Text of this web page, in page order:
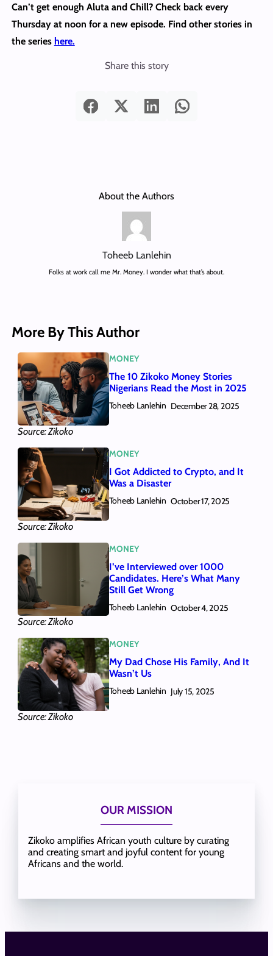
Can’t get enough Aluta and Chill? Check back every
Thursday at noon for a new episode. Find other stories in
the series here.
Share this story
About the Authors
Toheeb Lanlehin
Folks at work call me Mr. Money. I wonder what that’s about.
More By This Author
Source: Zikoko
MONEY
The 10 Zikoko Money Stories
Nigerians Read the Most in 2025
Toheeb Lanlehin December 28, 2025
Source: Zikoko
MONEY
I Got Addicted to Crypto, and It
Was a Disaster
Toheeb Lanlehin October 17, 2025
Source: Zikoko
MONEY
I’ve Interviewed over 1000
Candidates. Here’s What Many
Still Get Wrong
Toheeb Lanlehin October 4, 2025
Source: Zikoko
MONEY
My Dad Chose His Family, And It
Wasn’t Us
Toheeb Lanlehin July 15, 2025
OUR MISSION
Zikoko amplifies African youth culture by curating
and creating smart and joyful content for young
Africans and the world.